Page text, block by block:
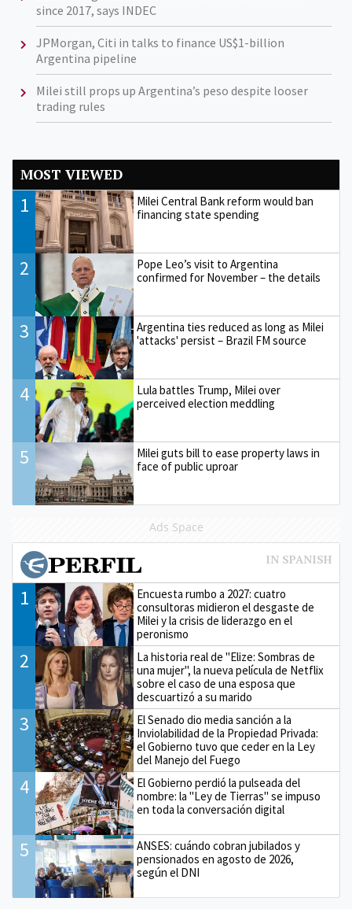
since 2017, says INDEC
JPMorgan, Citi in talks to finance US$1-billion
Argentina pipeline
Milei still props up Argentina’s peso despite looser
trading rules
MOST VIEWED
1
Milei Central Bank reform would ban
financing state spending
2
Pope Leo’s visit to Argentina
confirmed for November – the details
3
Argentina ties reduced as long as Milei
'attacks' persist – Brazil FM source
4
Lula battles Trump, Milei over
perceived election meddling
5
Milei guts bill to ease property laws in
face of public uproar
Ads Space
1
Encuesta rumbo a 2027: cuatro
consultoras midieron el desgaste de
Milei y la crisis de liderazgo en el
peronismo
2
La historia real de "Elize: Sombras de
una mujer", la nueva película de Netflix
sobre el caso de una esposa que
descuartizó a su marido
3
El Senado dio media sanción a la
Inviolabilidad de la Propiedad Privada:
el Gobierno tuvo que ceder en la Ley
del Manejo del Fuego
4
El Gobierno perdió la pulseada del
nombre: la "Ley de Tierras" se impuso
en toda la conversación digital
5
ANSES: cuándo cobran jubilados y
pensionados en agosto de 2026,
según el DNI